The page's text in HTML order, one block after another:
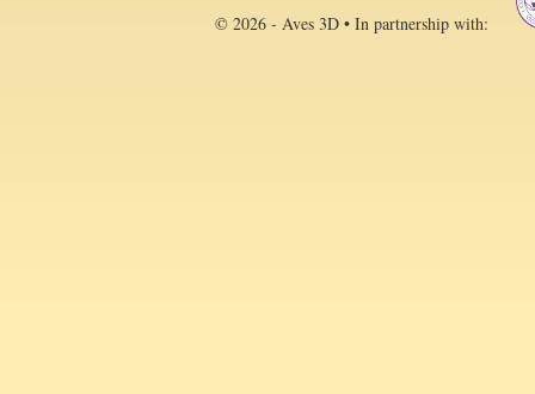
© 2026 - Aves 3D • In partnership with: